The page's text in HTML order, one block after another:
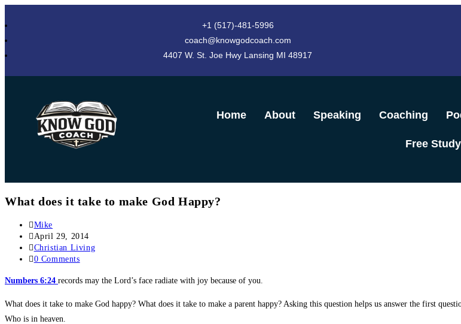
+1 (517)-481-5996
coach@knowgodcoach.com
4407 W. St. Joe Hwy Lansing MI 48917
Home About Speaking Coaching
Free Study
What does it take to make God Happy?
Mike
April 29, 2014
Christian Living
0 Comments
Numbers 6:24 records may the Lord’s face radiate with joy because of you.
What does it take to make God happy? What does it take to make a parent happy? Asking this question helps us answer the first
Who is in heaven.